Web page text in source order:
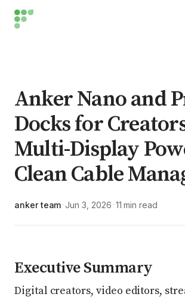
Anker Nano and
Docks for
Multi-Display
Clean Cable
anker team · Jun 3, 2026 · 11 min read
Executive Summary
Digital creators, video editors,